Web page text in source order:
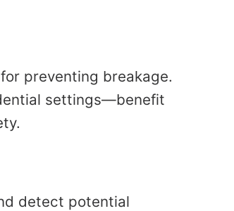
preventing breakage.
settings—benefit
detect potential